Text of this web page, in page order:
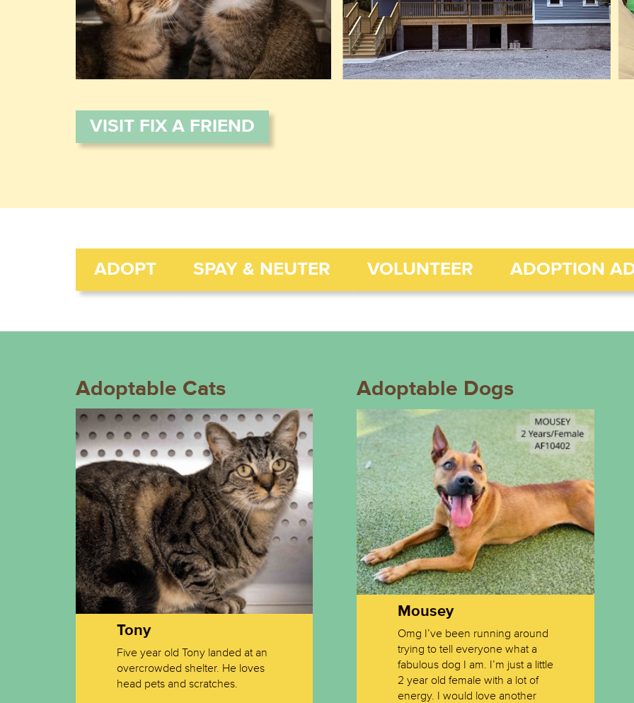
VISIT FIX A FRIEND
ADOPT SPAY & NEUTER VOLUNTEER ADOPTION
Adoptable Cats
Tony
Five year old Tony landed at an
overcrowded shelter. He loves
head pets and scratches.
Carla is a sweet one year old
brown tabby.
and
also
Adoptable Dogs
Oakley
Mousey
Omg I’ve been running around
trying to tell everyone what a
fabulous dog I am. I’m just a little
2 year old female with a lot of
energy. I would love another